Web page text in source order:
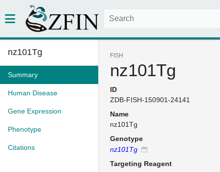
nz101Tg
Summary
Human Disease
Gene Expression
Phenotype
Citations
FISH
nz101Tg
ID
ZDB-FISH-150901-24141
Name
nz101Tg
Genotype
nz101Tg
Targeting Reagent